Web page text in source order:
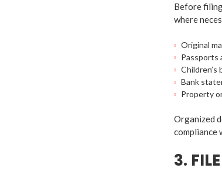
Before
where
Original
Passports
Bank
Property
Organized
compliance
3.